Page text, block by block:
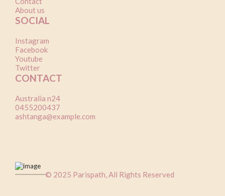
About us
SOCIAL
Instagram
Facebook
Youtube
Twitter
CONTACT
Australia n24
0455200437
ashtanga@example.com
© 2025 Parispath, All Rights Reserved